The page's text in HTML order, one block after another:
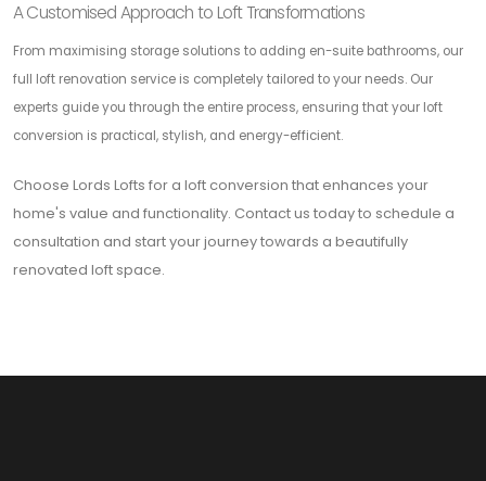
A Customised Approach to Loft Transformations
From maximising storage solutions to adding en-suite bathrooms, our
full loft renovation service is completely tailored to your needs. Our
experts guide you through the entire process, ensuring that your loft
conversion is practical, stylish, and energy-efficient.
Choose Lords Lofts for a loft conversion that enhances your
home's value and functionality. Contact us today to schedule a
consultation and start your journey towards a beautifully
renovated loft space.